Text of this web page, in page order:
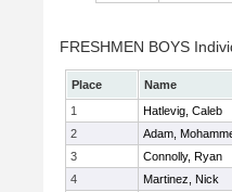
FRESHMEN BOYS
Place Name
1
Hatlevig, Caleb
2
Adam,
3
Connolly, Ryan
4
Martinez, Nick